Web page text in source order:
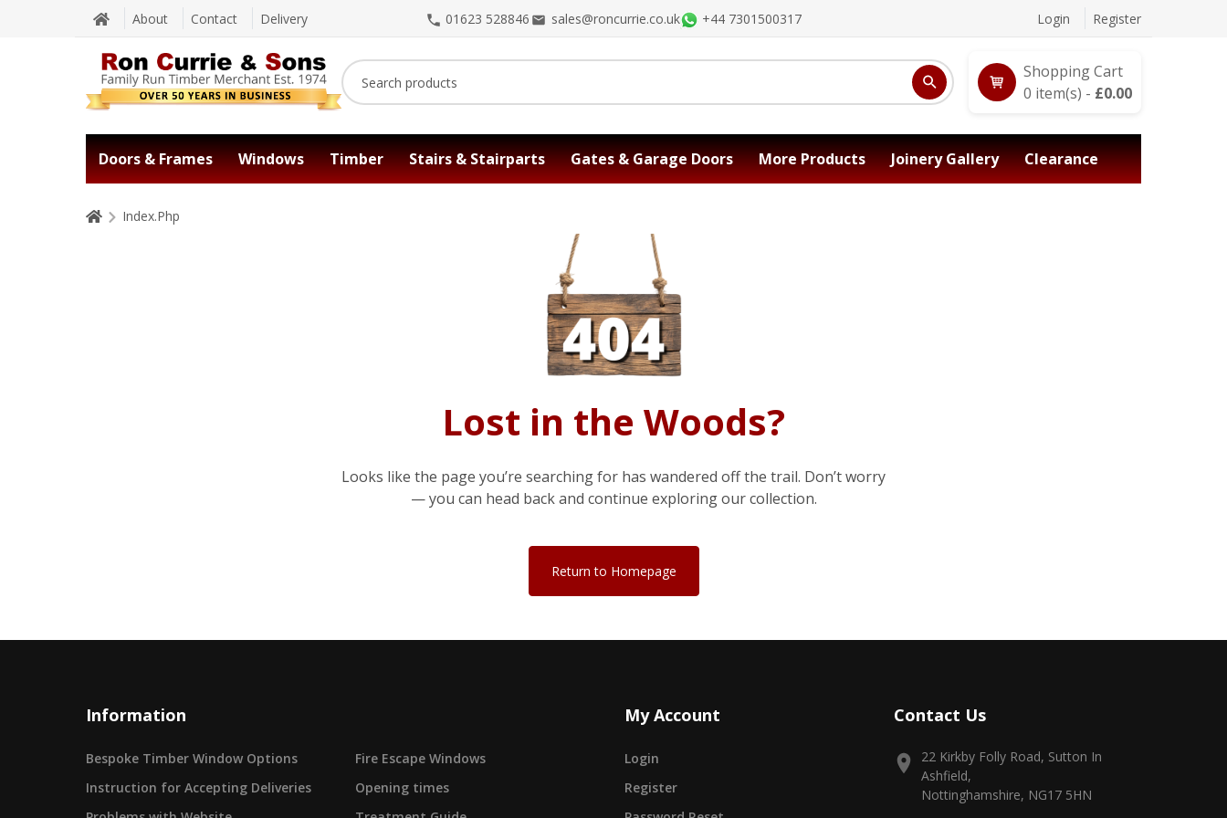
About Contact Delivery 01623 528846 sales@roncurrie.co.uk +44 7301500317 Login Register
Shopping Cart
0 item(s) - £0.00
Doors & Frames Windows Timber Stairs & Stairparts Gates & Garage Doors More Products Joinery Gallery Clearance
Index.Php
Lost in the Woods?
Looks like the page you’re searching for has wandered off the trail. Don’t worry
— you can head back and continue exploring our collection.
Return to Homepage
Information
Bespoke Timber Window Options
Fire Escape Windows
Instruction for Accepting Deliveries
Opening times
My Account
Login
Register
Contact Us
22 Kirkby Folly Road, Sutton In
Ashfield,
Nottinghamshire, NG17 5HN